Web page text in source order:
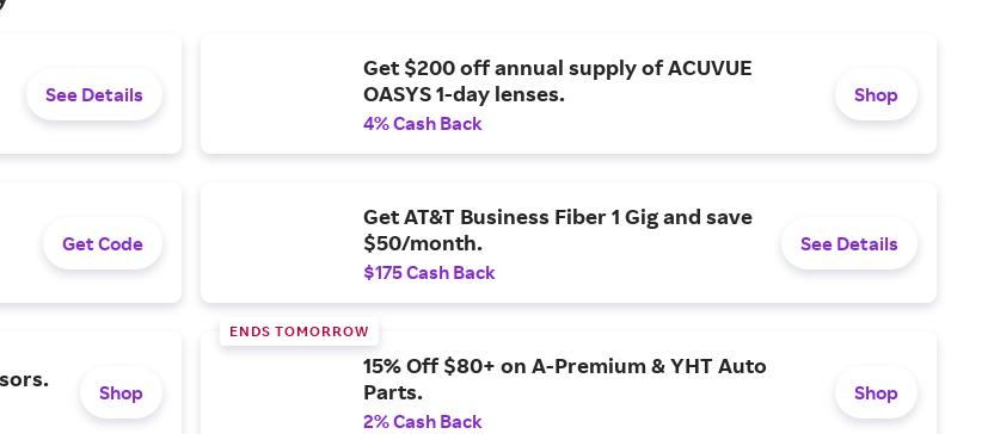
See Details
Get $200 off annual supply of ACUVUE
OASYS 1-day lenses.
4% Cash Back
Shop
Get Code
Get AT&T Business Fiber 1 Gig and save
$50/month.
$175 Cash Back
See Details
Shop
ENDS TOMORROW
15% Off $80+ on A-Premium & YHT Auto
Parts.
2% Cash Back
Shop